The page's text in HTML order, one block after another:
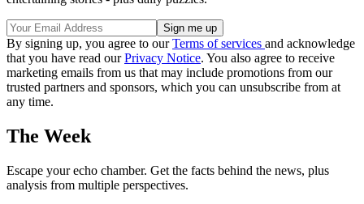
By signing up, you agree to ourTerms of services and acknowledge
that you have read ourPrivacy Notice. You also agree to receive
marketing emails from us that may include promotions from our
trusted partners and sponsors, which you can unsubscribe from at
any time.
The Week
Escape your echo chamber. Get the facts behind the news, plus
analysis from multiple perspectives.